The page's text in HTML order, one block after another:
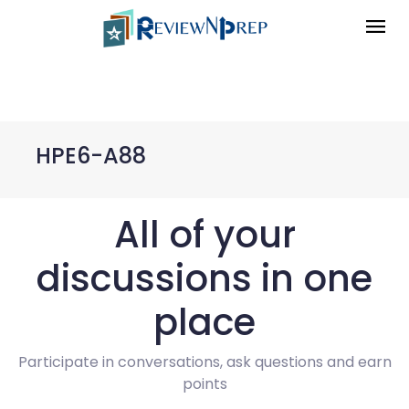
HPE6-A88
All of your
discussions in one
place
Participate in conversations, ask questions and earn
points